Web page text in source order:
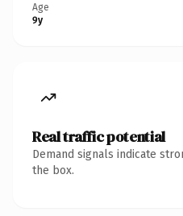
Age
9y
Real traffic potential
Demand signals indicate
the box.